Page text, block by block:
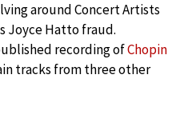
around Concert Artists
Joyce Hatto fraud.
recording ofChopin
tracks from three other